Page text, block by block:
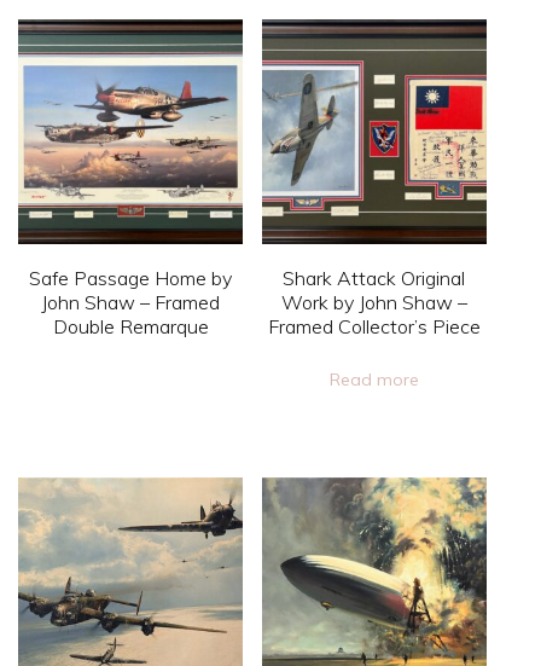
has
multiple
variants.
The
options
may
be
on
the
has
multiple
variants.
The
options
may
be
chosen
on
product
Safe Passage Home by
John Shaw – Framed
Double Remarque
multiple
variants.
The
options
may
be
Shark Attack Original
Work by John Shaw –
Framed Collector’s Piece
Read more